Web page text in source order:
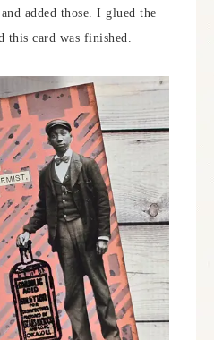
added those. I glued the
this card was finished.